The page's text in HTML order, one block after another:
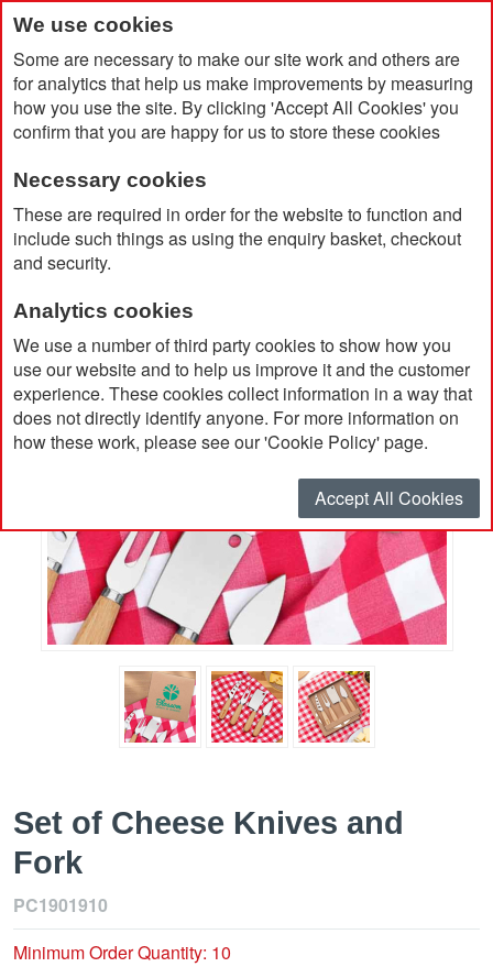
We use cookies
Some are necessary to make our site work and others are
for analytics that help us make improvements by measuring
how you use the site. By clicking 'Accept All Cookies' you
confirm that you are happy for us to store these cookies
Necessary cookies
These are required in order for the website to function and
include such things as using the enquiry basket, checkout
and security.
Analytics cookies
We use a number of third party cookies to show how you
use our website and to help us improve it and the customer
experience. These cookies collect information in a way that
does not directly identify anyone. For more information on
how these work, please see our 'Cookie Policy' page.
Accept All Cookies
Home Set of Cheese Knives and Fork
Set of Cheese Knives and
Fork
PC1901910
Minimum Order Quantity: 10